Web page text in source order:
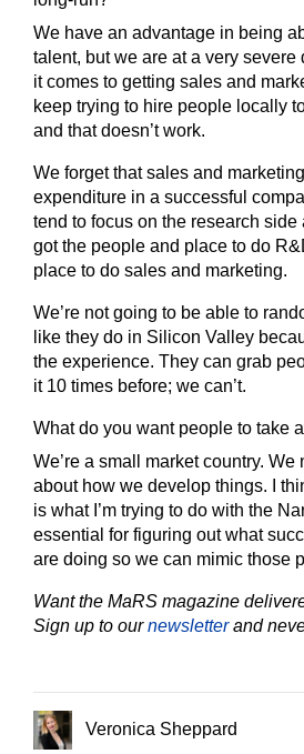
We have an advantage in being
talent, but we are at a very
it comes to getting sales and
keep trying to hire people locally
and that doesn’t work.
We forget that sales and
expenditure in a successful
tend to focus on the research side
got the people and place to do
place to do sales and marketing.
We’re not going to be able to
like they do in Silicon Valley
the experience. They can grab
it 10 times before; we can’t.
What do you want people to take
We’re a small market country. We
about how we develop things. I
is what I’m trying to do with the
essential for figuring out what
are doing so we can mimic those
Want the MaRS magazine
Sign up to ournewsletterand
Veronica Sheppard